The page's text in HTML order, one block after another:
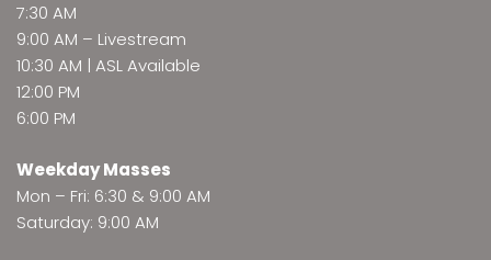
7:30 AM
9:00 AM – Livestream
10:30 AM | ASL Available
12:00 PM
6:00 PM
Weekday Masses
Mon – Fri: 6:30 & 9:00 AM
Saturday: 9:00 AM